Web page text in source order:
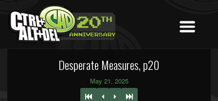
Desperate Measures, p20
May 21, 2025